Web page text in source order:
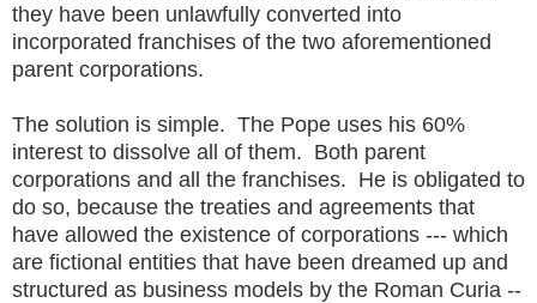
they have been unlawfully converted into
incorporated franchises of the two aforementioned
parent corporations.
The solution is simple. The Pope uses his 60%
interest to dissolve all of them. Both parent
corporations and all the franchises. He is obligated to
do so, because the treaties and agreements that
have allowed the existence of corporations --- which
are fictional entities that have been dreamed up and
structured as business models by the Roman Curia --